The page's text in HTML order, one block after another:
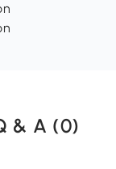
& A (0)